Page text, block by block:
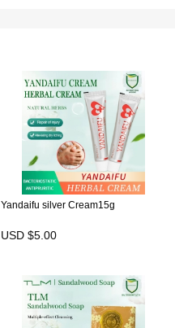
Yandaifu silver Cream15g
USD $5.00